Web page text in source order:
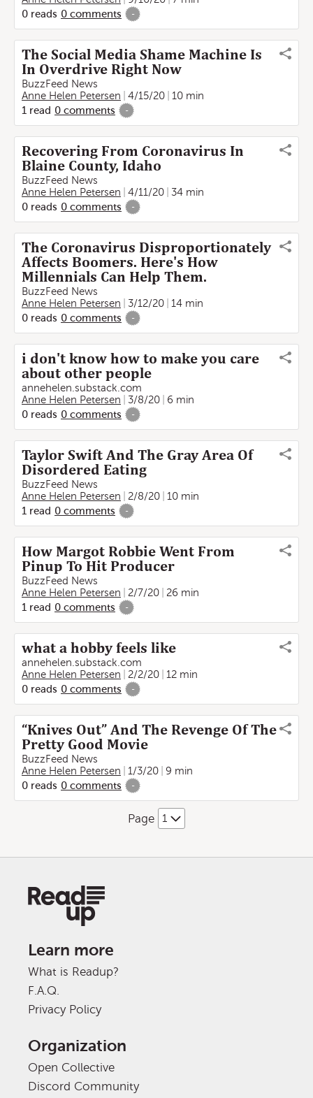
0 reads 0 comments -
The Social Media Shame Machine Is
In Overdrive Right Now
BuzzFeed News
Anne Helen Petersen
4/15/20
10 min
1 read 0 comments -
Recovering From Coronavirus In
Blaine County, Idaho
BuzzFeed News
Anne Helen Petersen
4/11/20
34 min
0 reads 0 comments -
The Coronavirus Disproportionately
Affects Boomers. Here's How
Millennials Can Help Them.
BuzzFeed News
Anne Helen Petersen
3/12/20
14 min
0 reads 0 comments -
i don't know how to make you care
about other people
annehelen.substack.com
Anne Helen Petersen
3/8/20
6 min
0 reads 0 comments -
Taylor Swift And The Gray Area Of
Disordered Eating
BuzzFeed News
Anne Helen Petersen
2/8/20
10 min
1 read 0 comments -
How Margot Robbie Went From
Pinup To Hit Producer
BuzzFeed News
Anne Helen Petersen
2/7/20
26 min
1 read 0 comments -
what a hobby feels like
annehelen.substack.com
Anne Helen Petersen
2/2/20
12 min
0 reads 0 comments -
“Knives Out” And The Revenge Of The
Pretty Good Movie
BuzzFeed News
Anne Helen Petersen
1/3/20
9 min
0 reads 0 comments -
Page
Learn more
What is Readup?
F.A.Q.
Privacy Policy
Organization
Open Collective
Discord Community